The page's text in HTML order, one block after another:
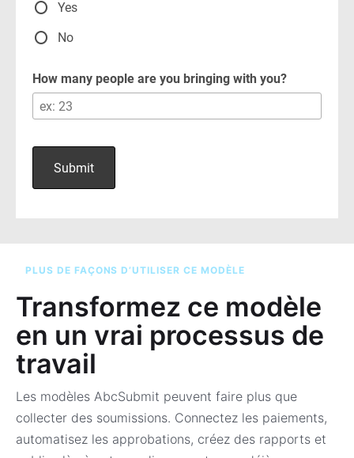
PLUS DE FAÇONS D’UTILISER CE MODÈLE
Transformez ce modèle
en un vrai processus de
travail
Les modèles AbcSubmit peuvent faire plus que
collecter des soumissions. Connectez les paiements,
automatisez les approbations, créez des rapports et